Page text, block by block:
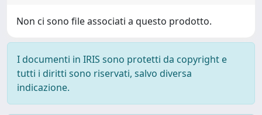
Non ci sono file associati a questo prodotto.
I documenti in IRIS sono protetti da copyright e
tutti i diritti sono riservati, salvo diversa
indicazione.